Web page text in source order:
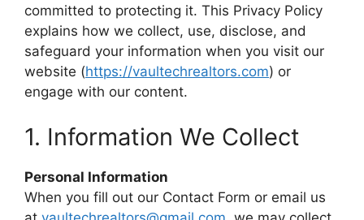
committed to protecting it. This Privacy Policy
explains how we collect, use, disclose, and
safeguard your information when you visit our
website (https://vaultechrealtors.com) or
engage with our content.
1. Information We Collect
Personal Information
When you fill out our Contact Form or email us